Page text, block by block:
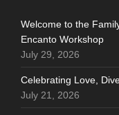
Welcome to the
Encanto Workshop
July 29, 2026
Celebrating Love,
July 21, 2026